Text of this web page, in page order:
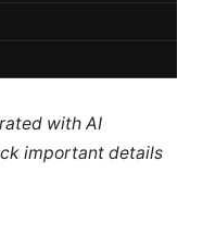
with AI
important details